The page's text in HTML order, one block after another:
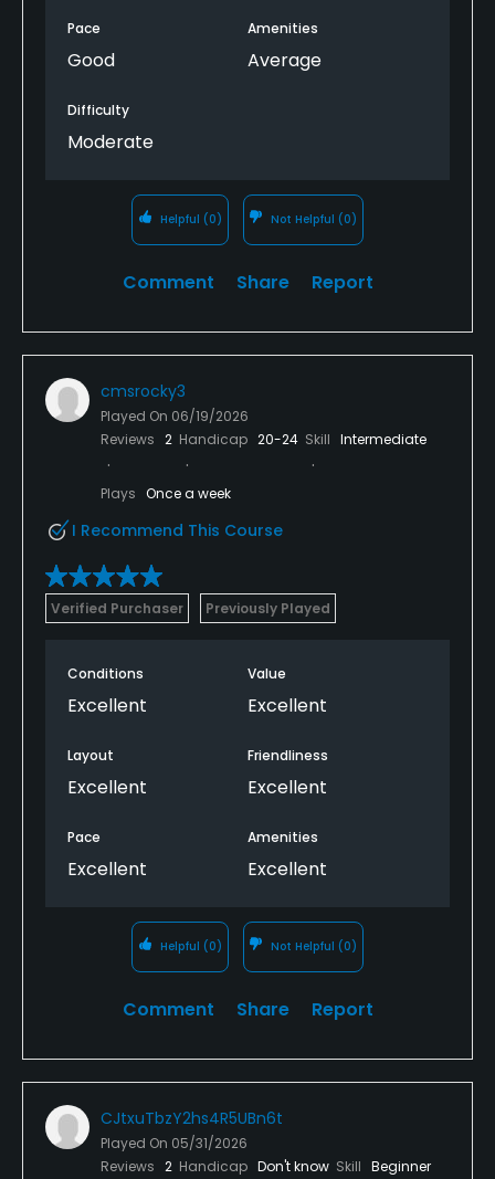
Pace
Good
Amenities
Average
Difficulty
Moderate
Helpful (0) Not Helpful (0)
Comment Share Report
cmsrocky3
Played On 06/19/2026
Reviews 2 Handicap 20-24 Skill Intermediate
Plays Once a week
I Recommend This Course
Verified Purchaser Previously Played
Conditions
Excellent
Value
Excellent
Layout
Excellent
Friendliness
Excellent
Pace
Excellent
Amenities
Excellent
Helpful (0) Not Helpful (0)
Comment Share Report
CJtxuTbzY2hs4R5UBn6t
Played On 05/31/2026
Reviews 2 Handicap Don't know Skill Beginner